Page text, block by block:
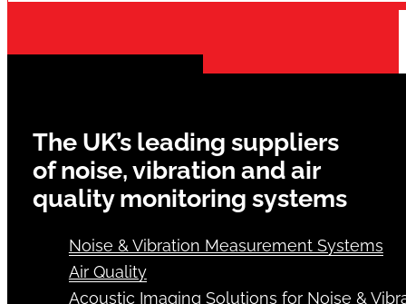
The UK’s leading suppliers
of noise, vibration and air
quality monitoring systems
Noise & Vibration Measurement Systems
Air Quality
Acoustic Imaging Solutions for Noise &